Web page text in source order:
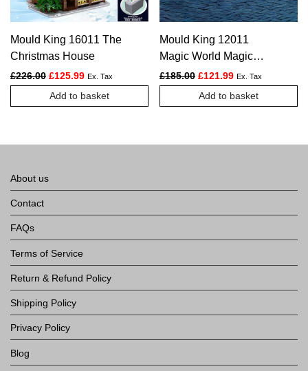
Mould King 16011 The
Christmas House
£226.00 Original price was: £226.00.
£125.99Current price is: £125.99.
Ex. Tax
Add to basket
Mould King 12011
Magic World Magic
Station
£185.00 Original price was:
£121.99Current price is:
Ex. Tax
Add to basket
About us
Contact
FAQs
Terms of Service
Return & Refund Policy
Shipping Policy
Privacy Policy
Blog